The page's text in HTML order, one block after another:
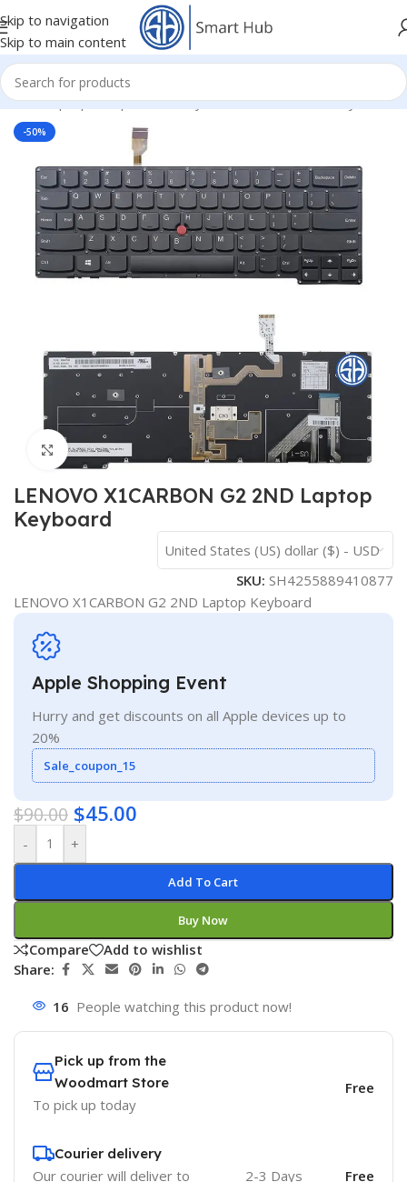
Skip to navigation
Skip to main content
/- Laptop Components/Keyboards/Lenovo IBM Keyboard
-50%
Click to enlarge
LENOVO X1CARBON G2 2ND Laptop
Keyboard
United States (US) dollar ($) - USD
SKU: SH4255889410877
LENOVO X1CARBON G2 2ND Laptop Keyboard
Apple Shopping Event
Hurry and get discounts on all Apple devices up to
20%
Sale_coupon_15
$90.00 $45.00
- +
Add To Cart
Buy Now
Compare
Add to wishlist
Share:
16 People watching this product now!
Pick up from the
Woodmart Store
To pick up today
Free
Courier delivery
Our courier will deliver to
2-3 Days Free